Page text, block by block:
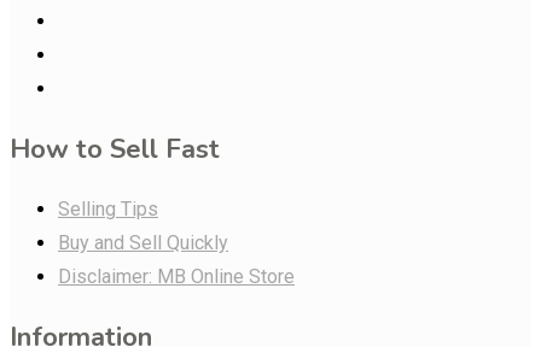
How to Sell Fast
Selling Tips
Buy and Sell Quickly
Disclaimer: MB Online Store
Information